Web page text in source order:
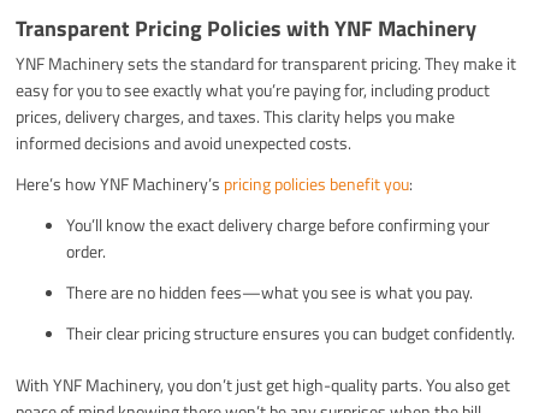
Transparent Pricing Policies with YNF Machinery
YNF Machinery sets the standard for transparent pricing. They make it
easy for you to see exactly what you’re paying for, including product
prices, delivery charges, and taxes. This clarity helps you make
informed decisions and avoid unexpected costs.
Here’s how YNF Machinery’s pricing policies benefit you:
You’ll know the exact delivery charge before confirming your
order.
There are no hidden fees—what you see is what you pay.
Their clear pricing structure ensures you can budget confidently.
With YNF Machinery, you don’t just get high-quality parts. You also get